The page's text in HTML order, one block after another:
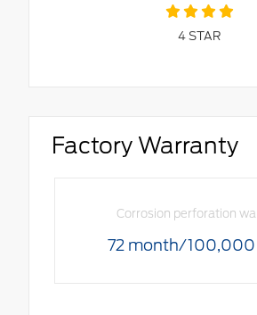
4STAR
Factory Warranty
Corrosion perforation
72 month/100,000